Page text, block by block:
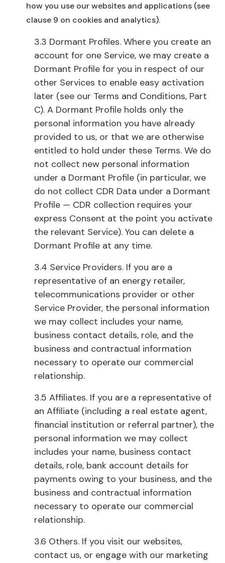
how you use our websites and applications (see
clause 9 on cookies and analytics).
3.3 Dormant Profiles. Where you create an
account for one Service, we may create a
Dormant Profile for you in respect of our
other Services to enable easy activation
later (see our Terms and Conditions, Part
C). A Dormant Profile holds only the
personal information you have already
provided to us, or that we are otherwise
entitled to hold under these Terms. We do
not collect new personal information
under a Dormant Profile (in particular, we
do not collect CDR Data under a Dormant
Profile — CDR collection requires your
express Consent at the point you activate
the relevant Service). You can delete a
Dormant Profile at any time.
3.4 Service Providers. If you are a
representative of an energy retailer,
telecommunications provider or other
Service Provider, the personal information
we may collect includes your name,
business contact details, role, and the
business and contractual information
necessary to operate our commercial
relationship.
3.5 Affiliates. If you are a representative of
an Affiliate (including a real estate agent,
financial institution or referral partner), the
personal information we may collect
includes your name, business contact
details, role, bank account details for
payments owing to your business, and the
business and contractual information
necessary to operate our commercial
relationship.
3.6 Others. If you visit our websites,
contact us, or engage with our marketing